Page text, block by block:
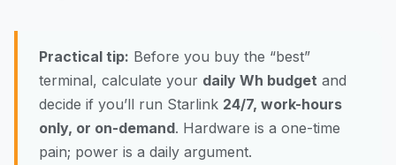
Practical tip: Before you buy the “best”
terminal, calculate your daily Wh budget and
decide if you’ll run Starlink 24/7, work-hours
only, or on-demand. Hardware is a one-time
pain; power is a daily argument.